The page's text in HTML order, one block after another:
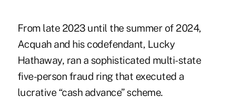
From late 2023 until the summer of 2024,
Acquah and his codefendant, Lucky
Hathaway, ran a sophisticated multi-state
five-person fraud ring that executed a
lucrative “cash advance” scheme.